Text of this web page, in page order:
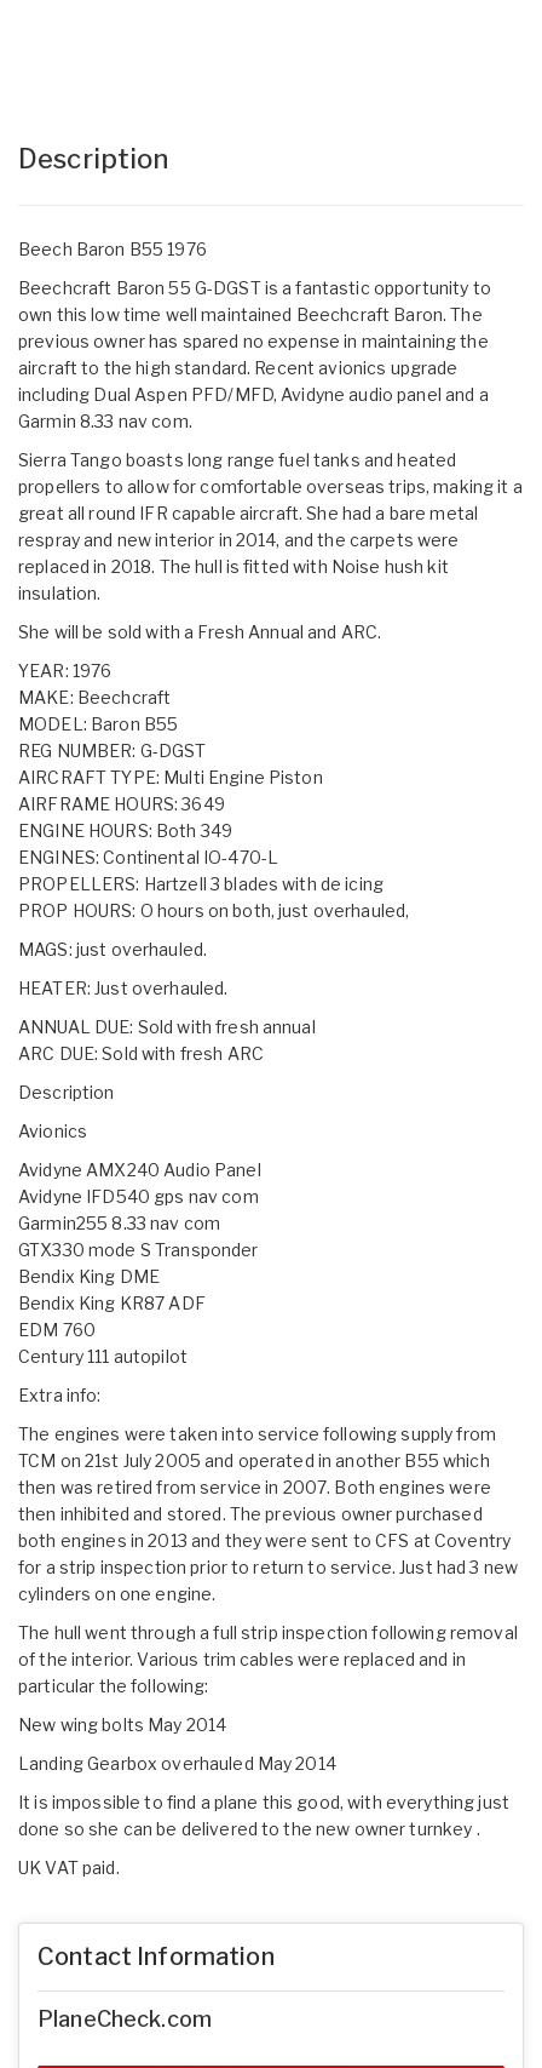
Description
Beech Baron B55 1976
Beechcraft Baron 55 G-DGST is a fantastic opportunity to
own this low time well maintained Beechcraft Baron. The
previous owner has spared no expense in maintaining the
aircraft to the high standard. Recent avionics upgrade
including Dual Aspen PFD/MFD, Avidyne audio panel and a
Garmin 8.33 nav com.
Sierra Tango boasts long range fuel tanks and heated
propellers to allow for comfortable overseas trips, making it a
great all round IFR capable aircraft. She had a bare metal
respray and new interior in 2014, and the carpets were
replaced in 2018. The hull is fitted with Noise hush kit
insulation.
She will be sold with a Fresh Annual and ARC.
YEAR: 1976
MAKE: Beechcraft
MODEL: Baron B55
REG NUMBER: G-DGST
AIRCRAFT TYPE: Multi Engine Piston
AIRFRAME HOURS: 3649
ENGINE HOURS: Both 349
ENGINES: Continental IO-470-L
PROPELLERS: Hartzell 3 blades with de icing
PROP HOURS: O hours on both, just overhauled,
MAGS: just overhauled.
HEATER: Just overhauled.
ANNUAL DUE: Sold with fresh annual
ARC DUE: Sold with fresh ARC
Description
Avionics
Avidyne AMX240 Audio Panel
Avidyne IFD540 gps nav com
Garmin255 8.33 nav com
GTX330 mode S Transponder
Bendix King DME
Bendix King KR87 ADF
EDM 760
Century 111 autopilot
Extra info:
The engines were taken into service following supply from
TCM on 21st July 2005 and operated in another B55 which
then was retired from service in 2007. Both engines were
then inhibited and stored. The previous owner purchased
both engines in 2013 and they were sent to CFS at Coventry
for a strip inspection prior to return to service. Just had 3 new
cylinders on one engine.
The hull went through a full strip inspection following removal
of the interior. Various trim cables were replaced and in
particular the following:
New wing bolts May 2014
Landing Gearbox overhauled May 2014
It is impossible to find a plane this good, with everything just
done so she can be delivered to the new owner turnkey .
UK VAT paid.
Contact Information
PlaneCheck.com